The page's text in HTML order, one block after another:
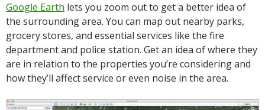
Google Earth lets you zoom out to get a better idea of
the surrounding area. You can map out nearby parks,
grocery stores, and essential services like the fire
department and police station. Get an idea of where they
are in relation to the properties you’re considering and
how they’ll affect service or even noise in the area.